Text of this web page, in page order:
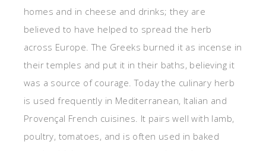
homes and in cheese and drinks; they are
believed to have helped to spread the herb
across Europe. The Greeks burned it as incense in
their temples and put it in their baths, believing it
was a source of courage. Today the culinary herb
is used frequently in Mediterranean, Italian and
Provençal French cuisines. It pairs well with lamb,
poultry, tomatoes, and is often used in baked